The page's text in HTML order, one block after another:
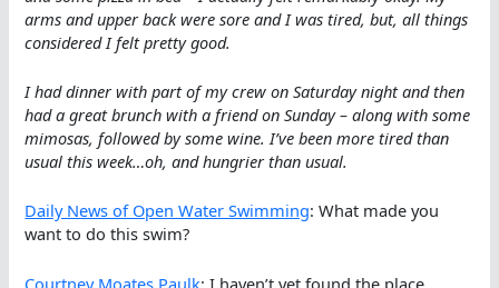
arms and upper back were sore and I was tired, but, all things
considered I felt pretty good.
I had dinner with part of my crew on Saturday night and then
had a great brunch with a friend on Sunday – along with some
mimosas, followed by some wine. I’ve been more tired than
usual this week…oh, and hungrier than usual.
Daily News of Open Water Swimming: What made you
want to do this swim?
Courtney Moates Paulk: I haven’t yet found the place